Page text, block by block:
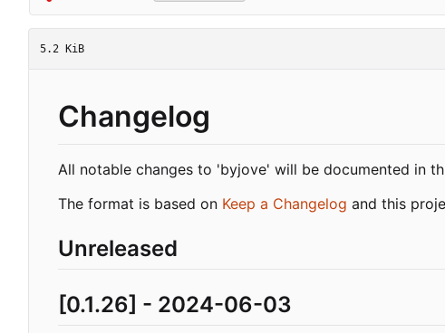
5.2 KiB
Changelog
All notable changes to 'byjove' will be documented in
The format is based on Keep a Changelog and this
Unreleased
[0.1.26] - 2024-06-03